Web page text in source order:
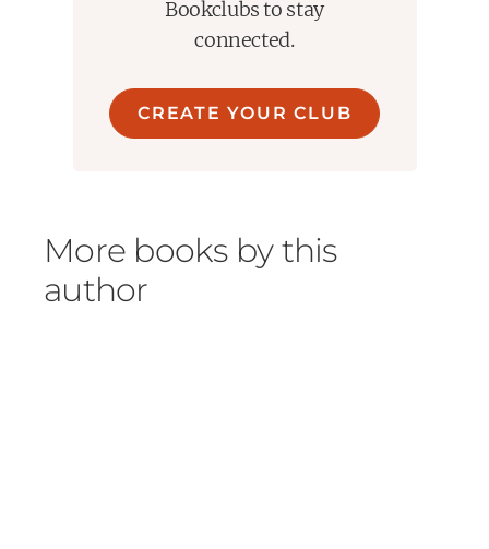
Bookclubs to stay
connected.
CREATE YOUR CLUB
More books by this
author